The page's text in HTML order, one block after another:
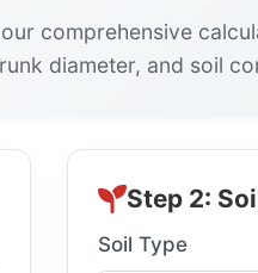
comprehensive
diameter, and soil
Step 2:
Soil Type